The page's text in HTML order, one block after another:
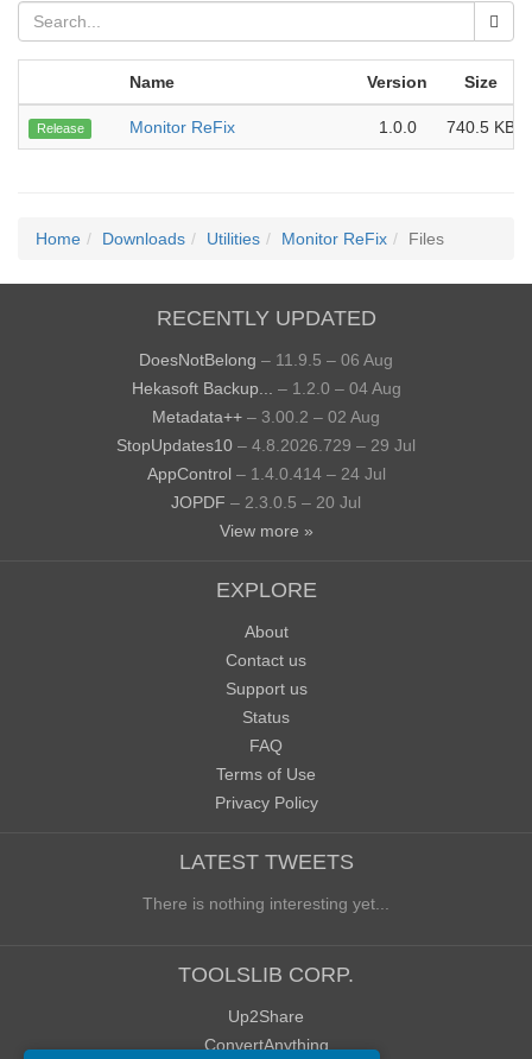
Name Version Size
Release Monitor ReFix 1.0.0 740.5 KB
Home Downloads Utilities Monitor ReFix Files
RECENTLY UPDATED
DoesNotBelong – 11.9.5 – 06 Aug
Hekasoft Backup...
– 1.2.0 – 04 Aug
Metadata++ – 3.00.2 – 02 Aug
StopUpdates10 – 4.8.2026.729 – 29 Jul
AppControl – 1.4.0.414 – 24 Jul
JOPDF – 2.3.0.5 – 20 Jul
View more »
EXPLORE
About
Contact us
Support us
Status
FAQ
Terms of Use
Privacy Policy
LATEST TWEETS
There is nothing interesting yet...
TOOLSLIB CORP.
Up2Share
ConvertAnything